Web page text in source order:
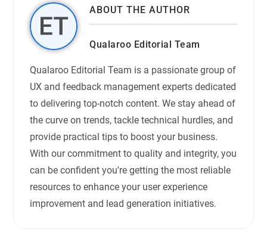
ABOUT THE AUTHOR
Qualaroo Editorial Team
Qualaroo Editorial Team is a passionate group of
UX and feedback management experts dedicated
to delivering top-notch content. We stay ahead of
the curve on trends, tackle technical hurdles, and
provide practical tips to boost your business.
With our commitment to quality and integrity, you
can be confident you're getting the most reliable
resources to enhance your user experience
improvement and lead generation initiatives.